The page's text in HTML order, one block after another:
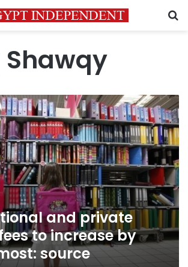
Shawqy
and private
to increase by
source